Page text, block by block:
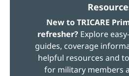
New to TRICARE
refresher?Explore
guides, coverage
helpful resources and
for military members